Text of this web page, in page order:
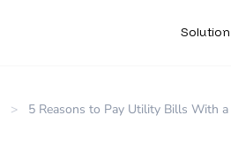
Solution
> 5 Reasons to Pay Utility Bills With